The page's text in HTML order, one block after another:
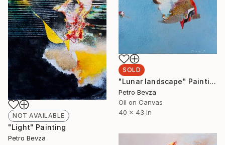
NOT AVAILABLE
"Light" Painting
Petro Bevza
SOLD
"Lunar landscape" Painting
Petro Bevza
Oil on Canvas
40 x 43 in